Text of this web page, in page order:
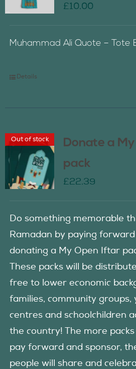
£10.00
Muhammad Ali Quote – Tote
Details
Out of stock
Donate a
pack
£22.39
Do something memorable
Ramadan by paying
donating a My Open Iftar
These packs will be
free to lower economic
families, community groups,
centres and schoolchildren
the country! The more packs
pay forward and sponsor,
people will share and